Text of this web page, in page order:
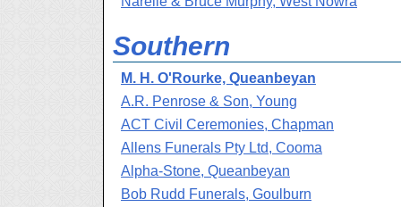
Southern
M. H. O'Rourke, Queanbeyan
A.R. Penrose & Son, Young
ACT Civil Ceremonies, Chapman
Allens Funerals Pty Ltd, Cooma
Alpha-Stone, Queanbeyan
Bob Rudd Funerals, Goulburn